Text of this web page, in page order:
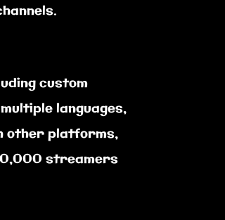
custom
languages,
other platforms,
streamers